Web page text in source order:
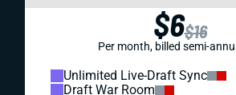
$6$16
Per month, billed semi-
Unlimited Live-Draft Sync
Draft War Room